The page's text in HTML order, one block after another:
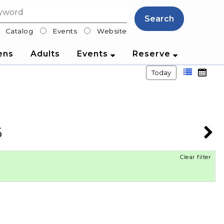
Catalog Events Website
Search
Adults Events Reserve
Today
Clear filter